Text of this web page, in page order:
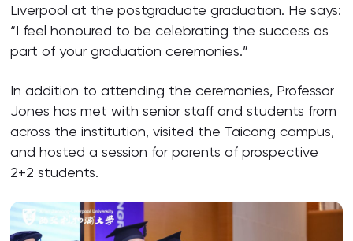
Liverpool at the postgraduate graduation. He says:
“I feel honoured to be celebrating the success as
part of your graduation ceremonies.”
In addition to attending the ceremonies, Professor
Jones has met with senior staff and students from
across the institution, visited the Taicang campus,
and hosted a session for parents of prospective
2+2 students.